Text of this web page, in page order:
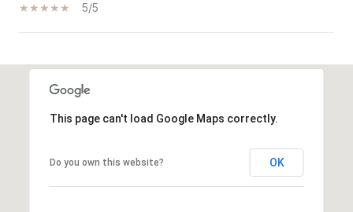
5/5
This page can't load Google Maps correctly.
Do you own this website? OK